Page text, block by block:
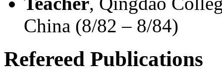
China (8/82 – 8/84)
Refereed Publications